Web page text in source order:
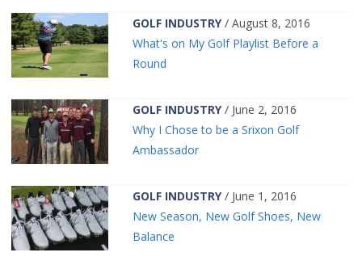
GOLF INDUSTRY/ August 8, 2016
What's on My Golf Playlist Before a
Round
GOLF INDUSTRY/ June 2, 2016
Why I Chose to be a Srixon Golf
Ambassador
GOLF INDUSTRY/ June 1, 2016
New Season, New Golf Shoes, New
Balance